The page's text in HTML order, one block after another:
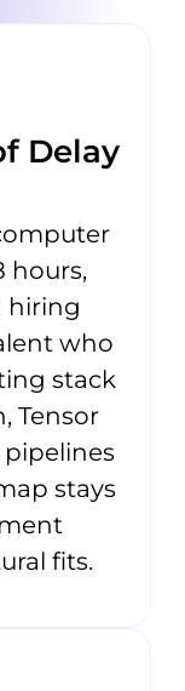
Delay
hours,
hiring
who
stack
Tensor
pipelines
stays
fits.